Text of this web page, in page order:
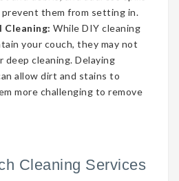
them from setting in.
Cleaning: While DIY cleaning
your couch, they may not
cleaning. Delaying
allow dirt and stains to
more challenging to remove
Cleaning Services